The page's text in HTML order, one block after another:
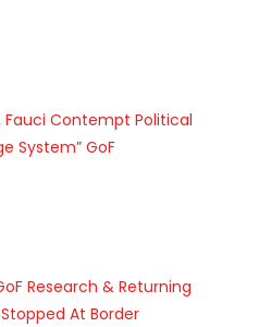
Fauci Contempt Political
System” GoF
Research & Returning
At Border